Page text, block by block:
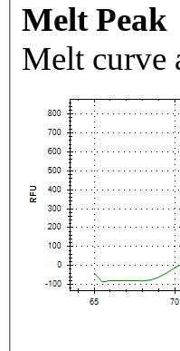
Melt Peak
Melt curve